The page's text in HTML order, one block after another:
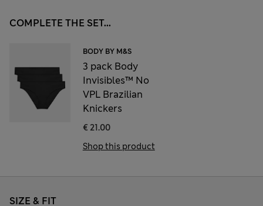
COMPLETE THE SET...
BODY BY M&S
3 pack Body
Invisibles™ No
VPL Brazilian
Knickers
€ 21.00
Shop this product
SIZE & FIT